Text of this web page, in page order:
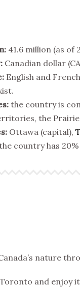
41.6 million (as of
Canadian dollar
English and
the country is
the
Ottawa (capital),
country has
nature
and enjoy